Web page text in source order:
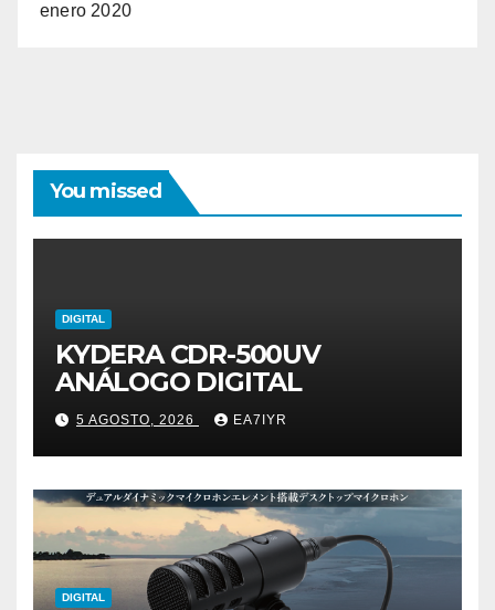
enero 2020
You missed
DIGITAL
KYDERA CDR-500UV
ANÁLOGO DIGITAL
5 AGOSTO, 2026 EA7IYR
DIGITAL